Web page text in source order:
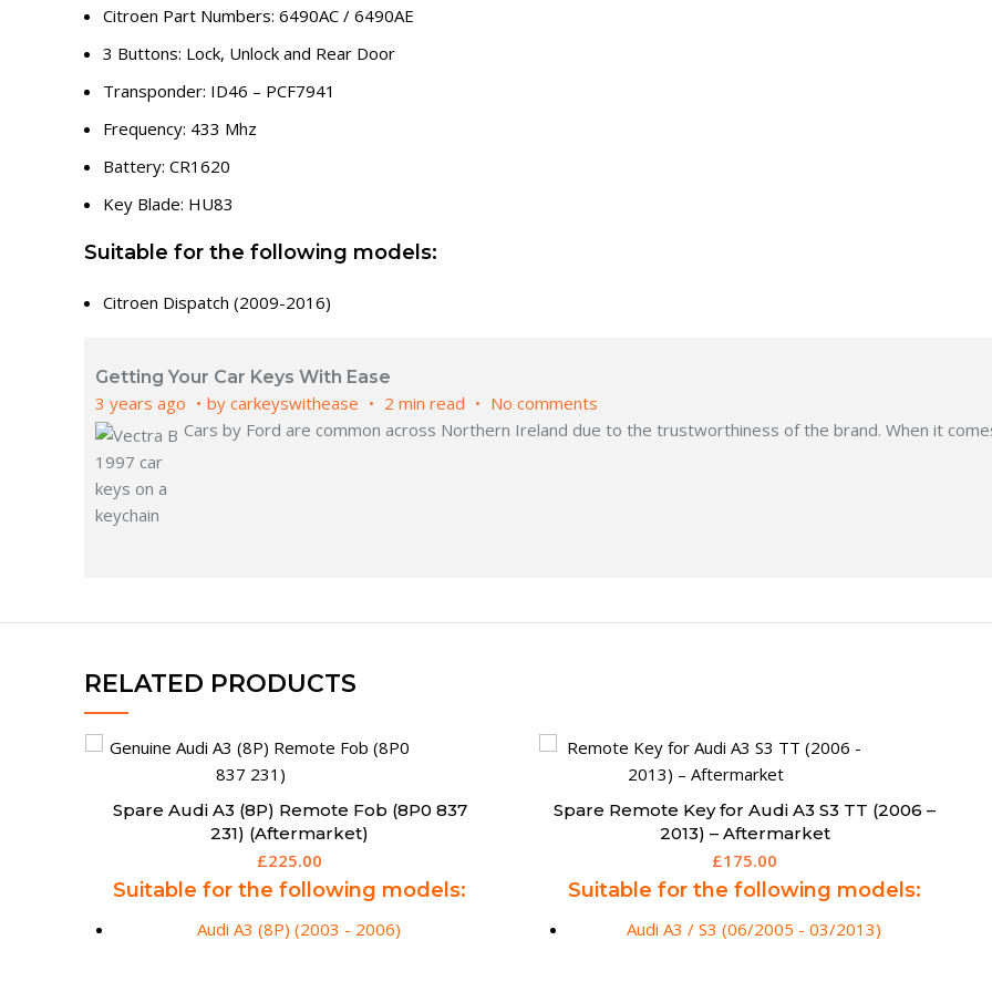
Citroen Part Numbers: 6490AC / 6490AE
3 Buttons: Lock, Unlock and Rear Door
Transponder: ID46 – PCF7941
Frequency: 433 Mhz
Battery: CR1620
Key Blade: HU83
Suitable for the following models:
Citroen Dispatch (2009-2016)
Getting Your Car Keys With Ease
3 years ago by carkeyswithease 2 min read
No comments
Cars by Ford are common across Northern Ireland due to the trustworthiness of the brand. When it
RELATED PRODUCTS
Spare Remote Key for Audi A3 S3 TT (2006 –
2013) – Aftermarket
£175.00
Suitable for the following models:
Audi A3 / S3 (06/2005 - 03/2013)
Spare 5 Button Fobik Remote for Chrysler
Grand Voyager
£159.95
Suitable for the following models
(fitted with motorised rear doors):